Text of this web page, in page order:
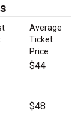
Average
Ticket
Price
$44
$48